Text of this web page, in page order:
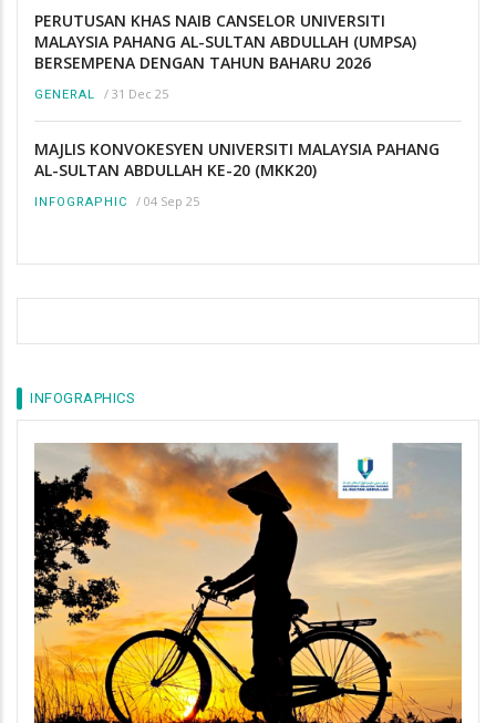
PERUTUSAN KHAS NAIB CANSELOR UNIVERSITI
MALAYSIA PAHANG AL-SULTAN ABDULLAH (UMPSA)
BERSEMPENA DENGAN TAHUN BAHARU 2026
GENERAL / 31 Dec 25
MAJLIS KONVOKESYEN UNIVERSITI MALAYSIA PAHANG
AL-SULTAN ABDULLAH KE-20 (MKK20)
INFOGRAPHIC / 04 Sep 25
INFOGRAPHICS